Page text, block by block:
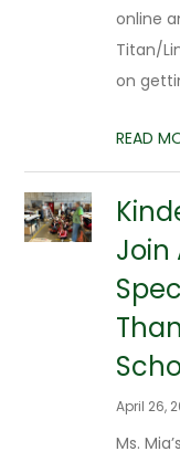
online
Titan/
on
READ
Join
April 26,
Ms.